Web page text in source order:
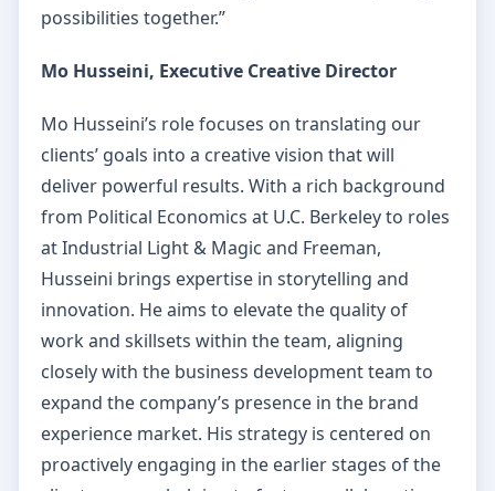
possibilities together.”
Mo Husseini, Executive Creative Director
Mo Husseini’s role focuses on translating our
clients’ goals into a creative vision that will
deliver powerful results. With a rich background
from Political Economics at U.C. Berkeley to roles
at Industrial Light & Magic and Freeman,
Husseini brings expertise in storytelling and
innovation. He aims to elevate the quality of
work and skillsets within the team, aligning
closely with the business development team to
expand the company’s presence in the brand
experience market. His strategy is centered on
proactively engaging in the earlier stages of the